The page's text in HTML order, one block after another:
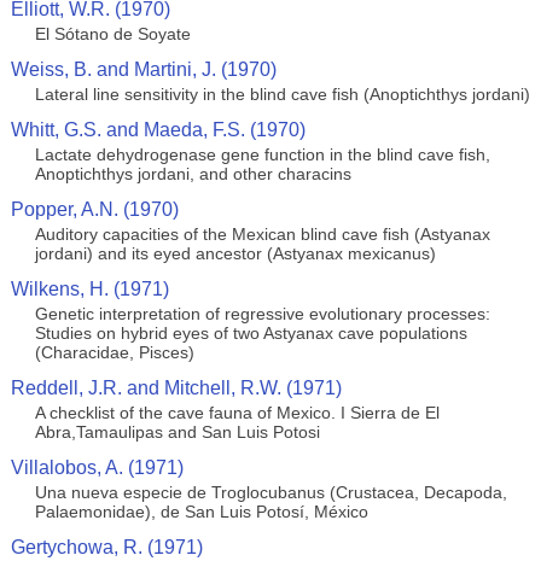
Elliott, W.R. (1970)
El Sótano de Soyate
Weiss, B. and Martini, J. (1970)
Lateral line sensitivity in the blind cave fish (Anoptichthys jordani)
Whitt, G.S. and Maeda, F.S. (1970)
Lactate dehydrogenase gene function in the blind cave fish,
Anoptichthys jordani, and other characins
Popper, A.N. (1970)
Auditory capacities of the Mexican blind cave fish (Astyanax
jordani) and its eyed ancestor (Astyanax mexicanus)
Wilkens, H. (1971)
Genetic interpretation of regressive evolutionary processes:
Studies on hybrid eyes of two Astyanax cave populations
(Characidae, Pisces)
Reddell, J.R. and Mitchell, R.W. (1971)
A checklist of the cave fauna of Mexico. I Sierra de El
Abra,Tamaulipas and San Luis Potosi
Villalobos, A. (1971)
Una nueva especie de Troglocubanus (Crustacea, Decapoda,
Palaemonidae), de San Luis Potosí, México
Gertychowa, R. (1971)